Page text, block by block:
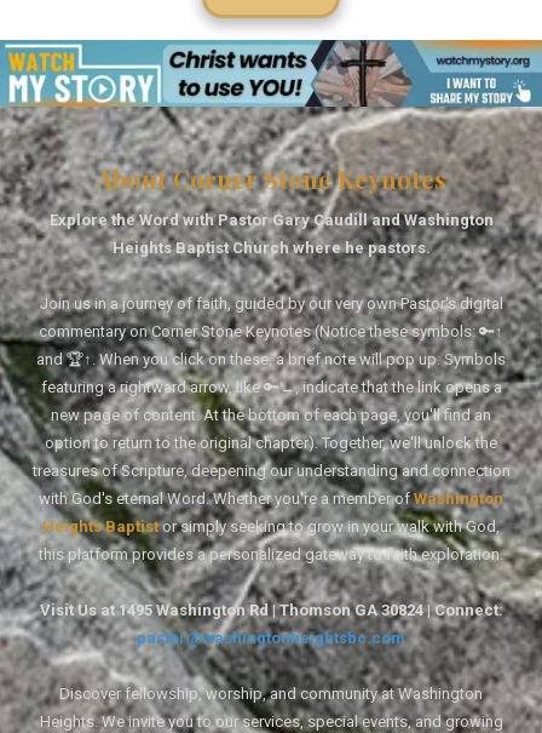
About Corner Stone Keynotes
Explore the Word with Pastor Gary Caudill and Washington
Heights Baptist Church where he pastors.
Join us in a journey of faith, guided by our very own Pastor's digital
commentary on Corner Stone Keynotes (Notice these symbols: 🔑↑
and 🏆↑. When you click on these, a brief note will pop up. Symbols
featuring a rightward arrow, like 🔑→, indicate that the link opens a
new page of content. At the bottom of each page, you'll find an
option to return to the original chapter). Together, we'll unlock the
treasures of Scripture, deepening our understanding and connection
with God's eternal Word. Whether you're a member ofWashington
Heights Baptistor simply seeking to grow in your walk with God,
this platform provides a personalized gateway to faith exploration.
Visit Us at 1495 Washington Rd | Thomson GA 30824 | Connect:
pastor@washingtonheightsbc.com
Discover fellowship, worship, and community at Washington
Heights. We invite you to our services, special events, and growing